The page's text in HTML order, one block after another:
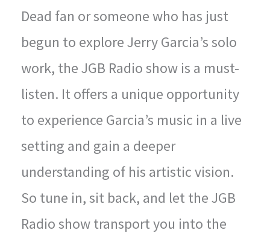
Dead fan or someone who has just
begun to explore Jerry Garcia’s solo
work, the JGB Radio show is a must-
listen. It offers a unique opportunity
to experience Garcia’s music in a live
setting and gain a deeper
understanding of his artistic vision.
So tune in, sit back, and let the JGB
Radio show transport you into the